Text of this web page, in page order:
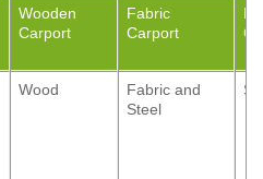
Wooden
Carport
Fabric
Carport
Wood
Fabric and
Steel